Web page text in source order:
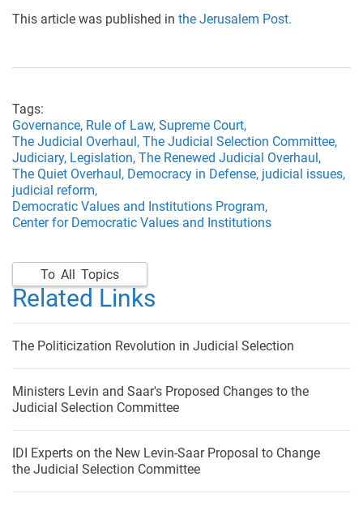
This article was published in the Jerusalem Post.
Tags:
Governance, Rule of Law, Supreme Court,
The Judicial Overhaul, The Judicial Selection Committee,
Judiciary, Legislation, The Renewed Judicial Overhaul,
The Quiet Overhaul, Democracy in Defense, judicial issues,
judicial reform,
Democratic Values and Institutions Program,
Center for Democratic Values and Institutions
To All Topics
Related Links
The Politicization Revolution in Judicial Selection
Ministers Levin and Saar's Proposed Changes to the
Judicial Selection Committee
IDI Experts on the New Levin-Saar Proposal to Change
the Judicial Selection Committee